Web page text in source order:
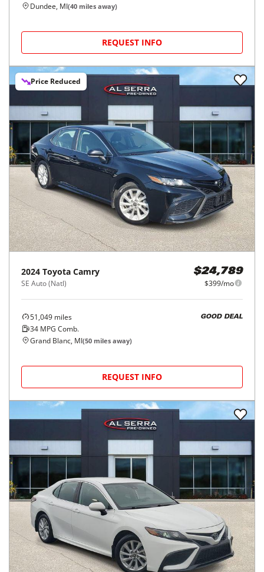
Dundee, MI(40 miles away)
REQUEST INFO
Price Reduced
2024 Toyota Camry
SE Auto (Natl)
$24,789
$399/mo
51,049 miles
34 MPG Comb.
GOOD DEAL
Grand Blanc, MI(50 miles away)
REQUEST INFO